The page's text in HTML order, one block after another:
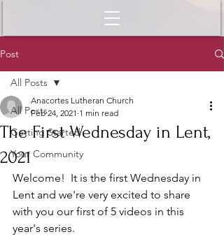
Post
All Posts
Getting Started
Your Community
All Posts
The First Wednesday in Lent,
2021
Anacortes Lutheran Church
Feb 24, 2021 1 min read
Welcome!  It is the first Wednesday in
Lent and we're very excited to share
with you our first of 5 videos in this
year's series.